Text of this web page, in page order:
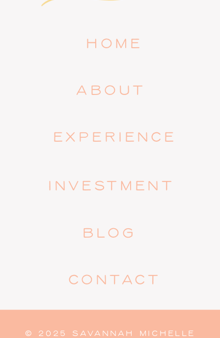
CONTACT
HOME
EXPERIENCE
INVESTMENT
ABOUT
BLOG
© 2025 SAVANNAH MICHELLE